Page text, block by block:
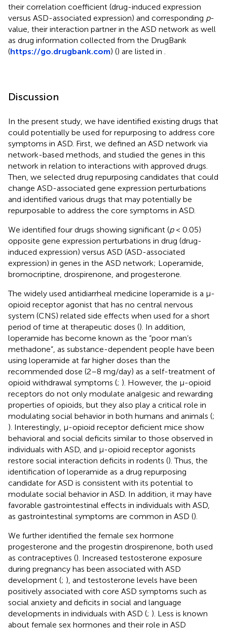
their correlation coefficient (drug-induced expression
versus ASD-associated expression) and corresponding p-
value, their interaction partner in the ASD network as well
as drug information collected from the DrugBank
(https://go.drugbank.com) () are listed in
Discussion
In the present study, we have identified existing drugs that
could potentially be used for repurposing to address core
symptoms in ASD. First, we defined an ASD network via
network-based methods, and studied the genes in this
network in relation to interactions with approved drugs.
Then, we selected drug repurposing candidates that could
change ASD-associated gene expression perturbations
and identified various drugs that may potentially be
repurposable to address the core symptoms in ASD.
We identified four drugs showing significant (p< 0.05)
opposite gene expression perturbations in drug (drug-
induced expression) versus ASD (ASD-associated
expression) in genes in the ASD network; Loperamide,
bromocriptine, drospirenone, and progesterone.
The widely used antidiarrheal medicine loperamide is a μ-
opioid receptor agonist that has no central nervous
system (CNS) related side effects when used for a short
period of time at therapeutic doses (). In addition,
loperamide has become known as the “poor man’s
methadone”, as substance-dependent people have been
using loperamide at far higher doses than the
recommended dose (2–8 mg/day) as a self-treatment of
opioid withdrawal symptoms (; ). However, the μ-opioid
receptors do not only modulate analgesic and rewarding
properties of opioids, but they also play a critical role in
modulating social behavior in both humans and animals (;
). Interestingly, μ-opioid receptor deficient mice show
behavioral and social deficits similar to those observed in
individuals with ASD, and μ-opioid receptor agonists
restore social interaction deficits in rodents (). Thus, the
identification of loperamide as a drug repurposing
candidate for ASD is consistent with its potential to
modulate social behavior in ASD. In addition, it may have
favorable gastrointestinal effects in individuals with ASD,
as gastrointestinal symptoms are common in ASD ().
We further identified the female sex hormone
progesterone and the progestin drospirenone, both used
as contraceptives (). Increased testosterone exposure
during pregnancy has been associated with ASD
development (; ), and testosterone levels have been
positively associated with core ASD symptoms such as
social anxiety and deficits in social and language
developments in individuals with ASD (; ). Less is known
about female sex hormones and their role in ASD